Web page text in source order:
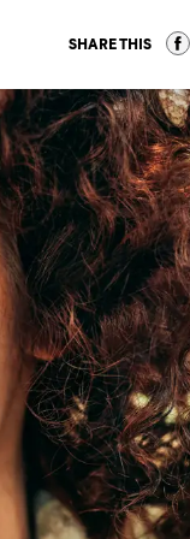
SHARE THIS